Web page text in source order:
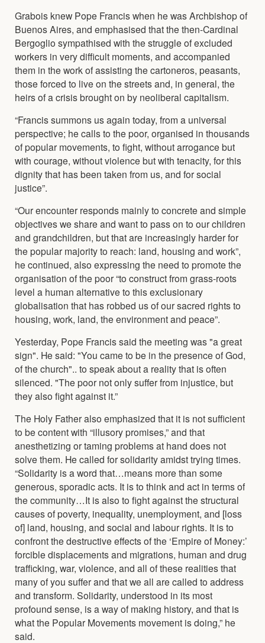
Grabois knew Pope Francis when he was Archbishop of
Buenos Aires, and emphasised that the then-Cardinal
Bergoglio sympathised with the struggle of excluded
workers in very difficult moments, and accompanied
them in the work of assisting the cartoneros, peasants,
those forced to live on the streets and, in general, the
heirs of a crisis brought on by neoliberal capitalism.
“Francis summons us again today, from a universal
perspective; he calls to the poor, organised in thousands
of popular movements, to fight, without arrogance but
with courage, without violence but with tenacity, for this
dignity that has been taken from us, and for social
justice”.
“Our encounter responds mainly to concrete and simple
objectives we share and want to pass on to our children
and grandchildren, but that are increasingly harder for
the popular majority to reach: land, housing and work”,
he continued, also expressing the need to promote the
organisation of the poor “to construct from grass-roots
level a human alternative to this exclusionary
globalisation that has robbed us of our sacred rights to
housing, work, land, the environment and peace”.
Yesterday, Pope Francis said the meeting was "a great
sign". He said: "You came to be in the presence of God,
of the church".. to speak about a reality that is often
silenced. "The poor not only suffer from injustice, but
they also fight against it.”
The Holy Father also emphasized that it is not sufficient
to be content with “illusory promises,” and that
anesthetizing or taming problems at hand does not
solve them. He called for solidarity amidst trying times.
“Solidarity is a word that…means more than some
generous, sporadic acts. It is to think and act in terms of
the community…It is also to fight against the structural
causes of poverty, inequality, unemployment, and [loss
of] land, housing, and social and labour rights. It is to
confront the destructive effects of the ‘Empire of Money:’
forcible displacements and migrations, human and drug
trafficking, war, violence, and all of these realities that
many of you suffer and that we all are called to address
and transform. Solidarity, understood in its most
profound sense, is a way of making history, and that is
what the Popular Movements movement is doing,” he
said.